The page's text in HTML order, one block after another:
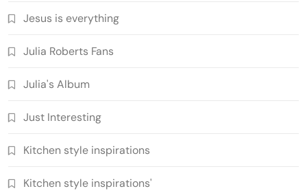
Jesus is everything
Julia Roberts Fans
Julia's Album
Just Interesting
Kitchen style inspirations
Kitchen style inspirations'